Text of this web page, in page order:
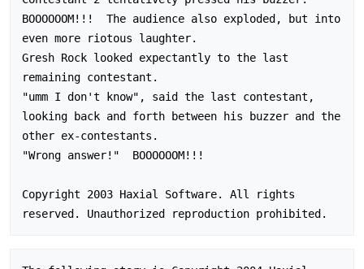
BOOOOOOM!!!  The audience also exploded, but into
even more riotous laughter.
Gresh Rock looked expectantly to the last
remaining contestant.
"umm I don't know", said the last contestant,
looking back and forth between his buzzer and the
other ex-contestants.
"Wrong answer!"  BOOOOOOM!!!
Copyright 2003 Haxial Software. All rights